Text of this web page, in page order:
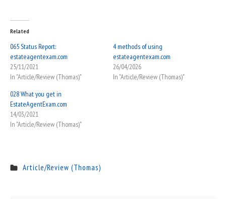
Related
065 Status Report:
estateagentexam.com
25/11/2021
In "Article/Review (Thomas)"
4 methods of using
estateagentexam.com
26/04/2026
In "Article/Review (Thomas)"
028 What you get in
EstateAgentExam.com
14/03/2021
In "Article/Review (Thomas)"
Article/Review (Thomas)